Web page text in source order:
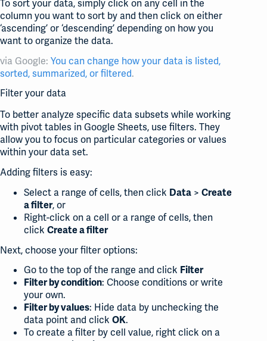
To sort your data, simply click on any cell in the
column you want to sort by and then click on either
‘ascending’ or ‘descending’ depending on how you
want to organize the data.
via Google: You can change how your data is listed,
sorted, summarized, or filtered.
Filter your data
To better analyze specific data subsets while working
with pivot tables in Google Sheets, use filters. They
allow you to focus on particular categories or values
within your data set.
Adding filters is easy:
Select a range of cells, then click Data > Create
a filter, or
Right-click on a cell or a range of cells, then
click Create a filter
Next, choose your filter options:
Go to the top of the range and click Filter
Filter by condition: Choose conditions or write
your own.
Filter by values: Hide data by unchecking the
data point and click OK.
To create a filter by cell value, right click on a